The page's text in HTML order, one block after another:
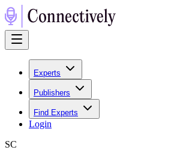
Experts
Publishers
Find Experts
Login
SC